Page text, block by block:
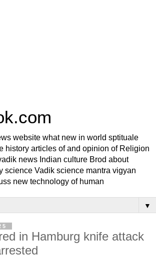
website what new in world sptituale
history articles of and opinion of Religion
news Indian culture Brod about
science Vadik science mantra vigyan
new technology of human
▼
in Hamburg knife attack